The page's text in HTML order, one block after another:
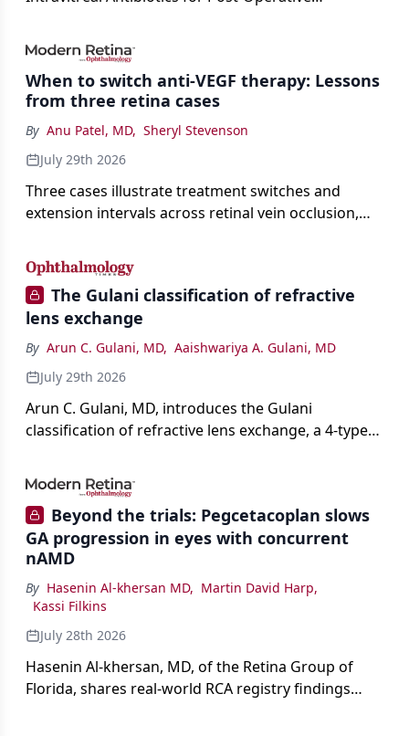
showed that performing early vitrectomy for acute
endophthalmitis can offer better and faster visual
outcomes than the current treament of prescribing
antibiotics first.
When to switch anti-VEGF therapy: Lessons
from three retina cases
By Anu Patel, MD, Sheryl Stevenson
July 29th 2026
Three cases illustrate treatment switches and
extension intervals across retinal vein occlusion,
retinopathy.
The Gulani classification of refractive
lens exchange
By Arun C. Gulani, MD, Aaishwariya A. Gulani, MD
July 29th 2026
Arun C. Gulani, MD, introduces the Gulani
classification of refractive lens exchange, a 4-type
selection and surgical strategy around each eye's
visual potential rather than its diagnosis.
Beyond the trials: Pegcetacoplan slows
GA progression in eyes with concurrent
nAMD
By Hasenin Al-khersan MD, Martin David Harp,
Kassi Filkins
July 28th 2026
Hasenin Al-khersan, MD, of the Retina Group of
Florida, shares real-world RCA registry findings